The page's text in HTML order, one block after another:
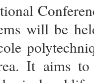
will be
It aims